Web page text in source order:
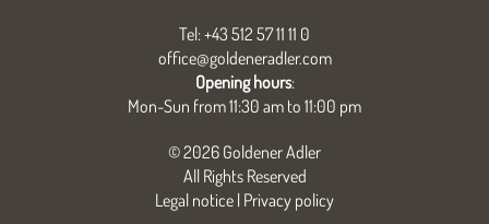
Tel: +43 512 57 11 11 0
office@goldeneradler.com
Opening hours:
Mon-Sun from 11:30 am to 11:00 pm
© 2026 Goldener Adler
All Rights Reserved
Legal notice | Privacy policy